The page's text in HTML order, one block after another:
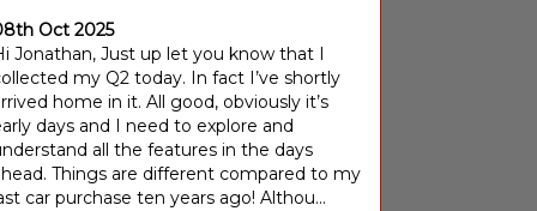
Oct 2025
Jonathan, Just up let you know that I
my Q2 today. In fact I’ve shortly
home in it. All good, obviously it’s
days and I need to explore and
all the features in the days
Things are different compared to my
car purchase ten years ago! Althou...